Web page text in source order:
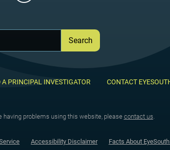
A PRINCIPAL INVESTIGATOR CONTACT
having problems using this website, pleasecontact us
Accessibility Disclaimer Facts About